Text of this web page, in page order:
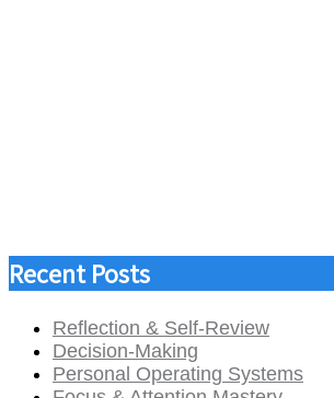
Recent Posts
Reflection & Self-Review
Decision-Making
Personal Operating Systems